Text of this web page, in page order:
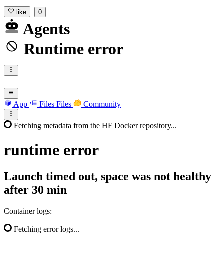
like 0
Agents
Runtime error
App Files Files Community
Fetching metadata from the HF Docker repository...
runtime error
Launch timed out, space was not healthy
after 30 min
Container logs:
Fetching error logs...